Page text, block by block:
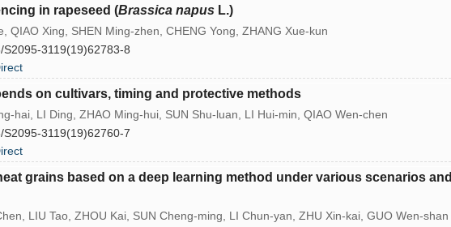
in rapeseed (Brassica napus L.)
QIAO Xing, SHEN Ming-zhen, CHENG Yong, ZHANG Xue-kun
S2095-3119(19)62783-8
on cultivars, timing and protective methods
hai, LI Ding, ZHAO Ming-hui, SUN Shu-luan, LI Hui-min, QIAO Wen-chen
S2095-3119(19)62760-7
grains based on a deep learning method under various scenarios and
LIU Tao, ZHOU Kai, SUN Cheng-ming, LI Chun-yan, ZHU Xin-kai, GUO Wen-shan